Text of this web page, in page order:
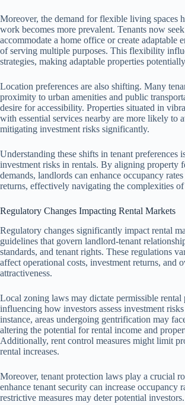
Moreover, the demand for flexible living spaces
work becomes more prevalent. Tenants now
accommodate a home office or create adaptable
of serving multiple purposes. This flexibility
strategies, making adaptable properties
Location preferences are also shifting. Many
proximity to urban amenities and public
desire for accessibility. Properties situated in
with essential services nearby are more likely to
mitigating investment risks significantly.
Understanding these shifts in tenant preferences
investment risks in rentals. By aligning property
demands, landlords can enhance occupancy
returns, effectively navigating the complexities
Regulatory Changes Impacting Rental Markets
Regulatory changes significantly impact rental
guidelines that govern landlord-tenant
standards, and tenant rights. These regulations
affect operational costs, investment returns, and
attractiveness.
Local zoning laws may dictate permissible rental
influencing how investors assess investment
instance, areas undergoing gentrification may
altering the potential for rental income and
Additionally, rent control measures might limit
rental increases.
Moreover, tenant protection laws play a crucial
enhance tenant security can increase occupancy
restrictive measures may deter potential